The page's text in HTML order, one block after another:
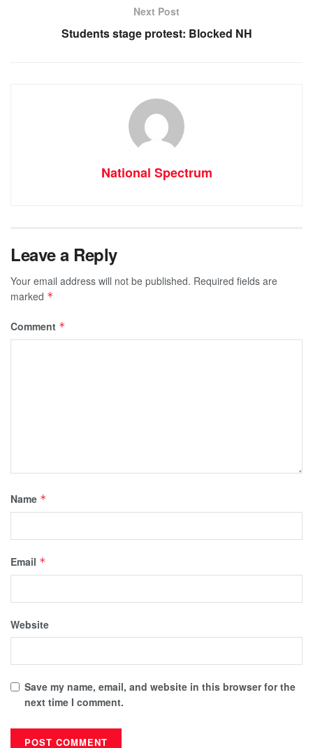
Next Post
Students stage protest: Blocked NH
National Spectrum
Leave a Reply
Your email address will not be published. Required fields are
marked *
Comment *
Name *
Email *
Website
Save my name, email, and website in this browser for the
next time I comment.